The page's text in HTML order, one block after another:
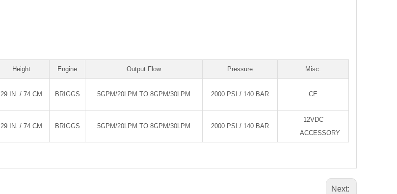
Height Engine Output Flow Pressure Misc.
29 IN. / 74 CM BRIGGS 5GPM/20LPM TO 8GPM/30LPM 2000 PSI / 140 BAR CE
29 IN. / 74 CM BRIGGS 5GPM/20LPM TO 8GPM/30LPM 2000 PSI / 140 BAR
12VDC
ACCESSORY
Next: